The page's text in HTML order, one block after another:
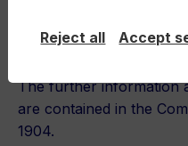
The further information
are contained in the
1904.
Reject all Accept